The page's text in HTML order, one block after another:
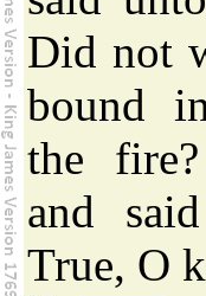
Did not
bound
the
and
True, O